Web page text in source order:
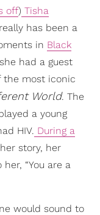
off) Tisha
has been a
in Black
had a guest
the most iconic
World. The
a young
HIV. During a
story, her
“You are a
would sound to